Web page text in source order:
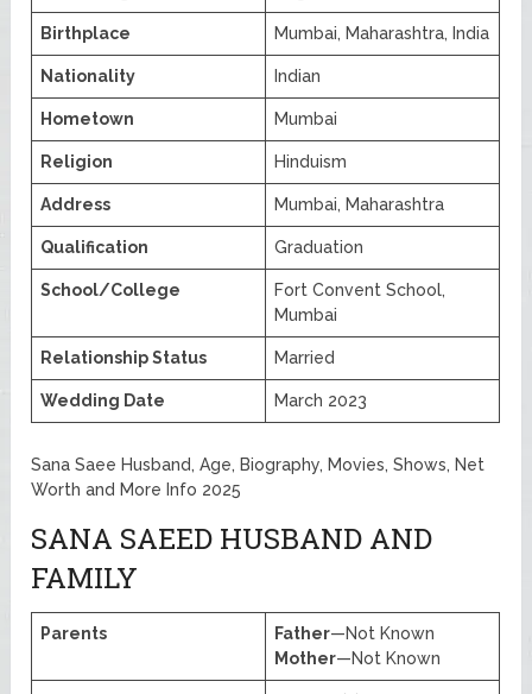
Birthplace Mumbai, Maharashtra, India
Nationality Indian
Hometown Mumbai
Religion Hinduism
Address Mumbai, Maharashtra
Qualification Graduation
School/College
Fort Convent School,
Mumbai
Relationship Status Married
Wedding Date March 2023
Sana Saee Husband, Age, Biography, Movies, Shows, Net
Worth and More Info 2025
SANA SAEED HUSBAND AND
FAMILY
Parents Father—Not Known
Mother—Not Known